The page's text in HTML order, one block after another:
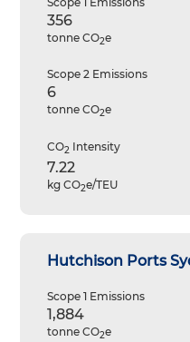
356
tonne CO2e
Scope 2 Emissions
6
tonne CO2e
CO2 Intensity
7.22
kg CO2e/TEU
Hutchison Ports
Scope 1 Emissions
1,884
tonne CO2e